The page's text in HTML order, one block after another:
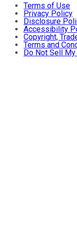
Terms of Use
Privacy Policy
Disclosure
Accessibility
Copyright,
Terms and
Do Not Sell